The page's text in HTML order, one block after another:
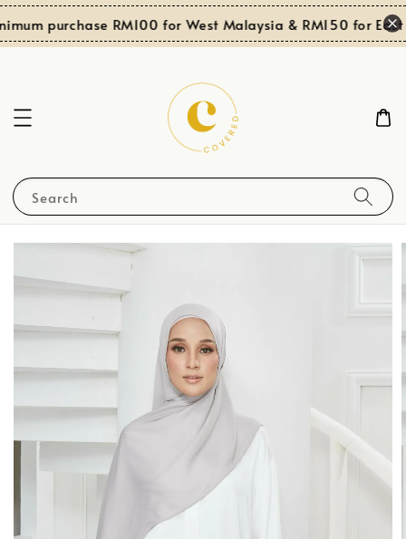
purchase RM100 for West Malaysia & RM150 for East
Search